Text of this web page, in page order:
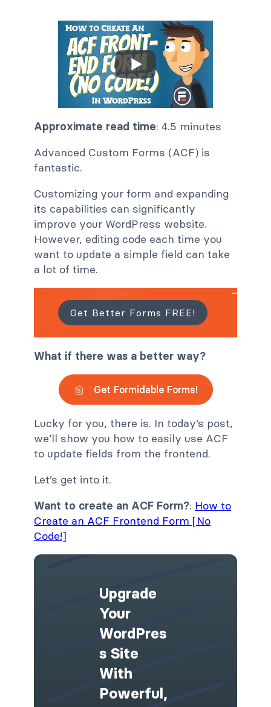
Approximate read time: 4.5 minutes
Advanced Custom Forms (ACF) is
fantastic.
Customizing your form and expanding
its capabilities can significantly
improve your WordPress website.
However, editing code each time you
want to update a simple field can take
a lot of time.
Get Better Forms FREE!
What if there was a better way?
Get Formidable Forms!
Lucky for you, there is. In today’s post,
we’ll show you how to easily use ACF
to update fields from the frontend.
Let’s get into it.
Want to create an ACF Form?: How to
Create an ACF Frontend Form [No
Code!]
Upgrade
Your
WordPres
S Site
With
Powerful,